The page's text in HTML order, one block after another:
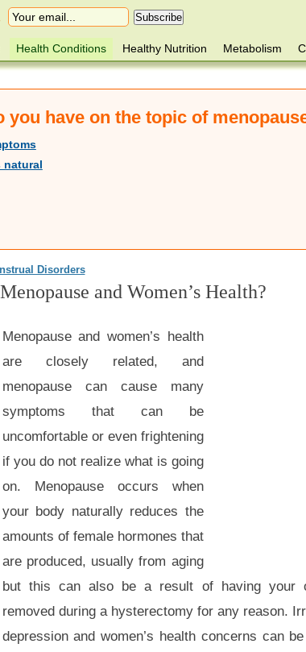
Health Conditions Healthy Nutrition Metabolism
have on the topic of
natural
Disorders
and Women’s Health?
Menopause and women’s health
are closely related, and
menopause can cause many
symptoms that can be
uncomfortable or even frightening
if you do not realize what is going
on. Menopause occurs when
your body naturally reduces the
amounts of female hormones that
are produced, usually from aging
but this can also be a result of having your
removed during a hysterectomy for any reason.
depression and women’s health concerns can